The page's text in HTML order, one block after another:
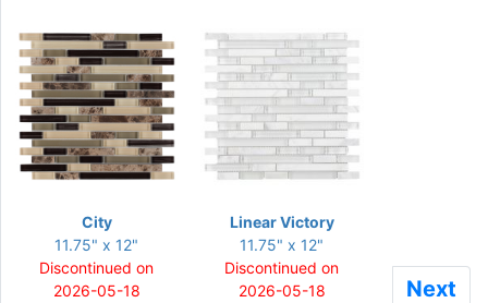
Next
City
11.75" x 12"
Discontinued on
2026-05-18
Linear Victory
11.75" x 12"
Discontinued on
2026-05-18
Next